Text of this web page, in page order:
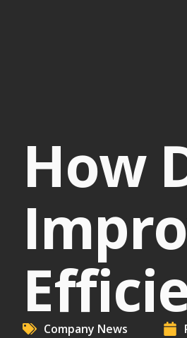
How
Company News